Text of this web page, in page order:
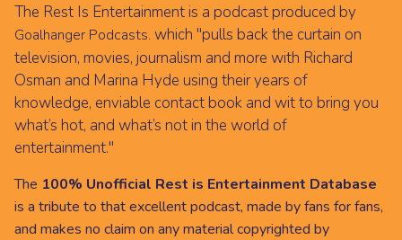
The Rest Is Entertainment is a podcast produced by
Goalhanger Podcasts. which "pulls back the curtain on
television, movies, journalism and more with Richard
Osman and Marina Hyde using their years of
knowledge, enviable contact book and wit to bring you
what’s hot, and what’s not in the world of
entertainment."
The 100% Unofficial Rest is Entertainment Database
is a tribute to that excellent podcast, made by fans for fans,
and makes no claim on any material copyrighted by